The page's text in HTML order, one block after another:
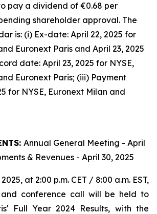
pay a dividend of €0.68 per
shareholder approval. The
is: (i) Ex-date: April 22, 2025 for
Euronext Paris and April 23, 2025
date: April 23, 2025 for NYSE,
Euronext Paris; (iii) Payment
for NYSE, Euronext Milan and
Annual General Meeting - April
& Revenues - April 30, 2025
at 2:00 p.m. CET / 8:00 a.m. EST,
conference call will be held to
Full Year 2024 Results, with the